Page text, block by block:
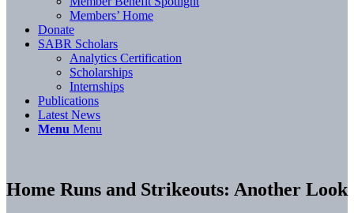
Members’ Home
Donate
SABR Scholars
Analytics Certification
Scholarships
Internships
Publications
Latest News
Menu Menu
Home Runs and Strikeouts: Another Look